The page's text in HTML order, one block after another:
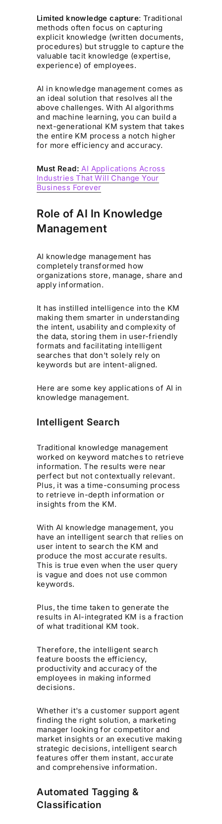
Limited knowledge capture: Traditional
methods often focus on capturing
explicit knowledge (written documents,
procedures) but struggle to capture the
valuable tacit knowledge (expertise,
experience) of employees.
AI in knowledge management comes as
an ideal solution that resolves all the
above challenges. With AI algorithms
and machine learning, you can build a
next-generational KM system that takes
the entire KM process a notch higher
for more efficiency and accuracy.
Must Read: AI Applications Across
Industries That Will Change Your
Business Forever
Role of AI In Knowledge
Management
AI knowledge management has
completely transformed how
organizations store, manage, share and
apply information.
It has instilled intelligence into the KM
making them smarter in understanding
the intent, usability and complexity of
the data, storing them in user-friendly
formats and facilitating intelligent
searches that don't solely rely on
keywords but are intent-aligned.
Here are some key applications of AI in
knowledge management.
Intelligent Search
Traditional knowledge management
worked on keyword matches to retrieve
information. The results were near
perfect but not contextually relevant.
Plus, it was a time-consuming process
to retrieve in-depth information or
insights from the KM.
With AI knowledge management, you
have an intelligent search that relies on
user intent to search the KM and
produce the most accurate results.
This is true even when the user query
is vague and does not use common
keywords.
Plus, the time taken to generate the
results in AI-integrated KM is a fraction
of what traditional KM took.
Therefore, the intelligent search
feature boosts the efficiency,
productivity and accuracy of the
employees in making informed
decisions.
Whether it's a customer support agent
finding the right solution, a marketing
manager looking for competitor and
market insights or an executive making
strategic decisions, intelligent search
features offer them instant, accurate
and comprehensive information.
Automated Tagging &
Classification